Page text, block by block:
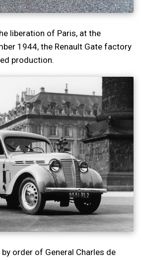
liberation of Paris, at the
1944, the Renault Gate factory
production.
order of General Charles de